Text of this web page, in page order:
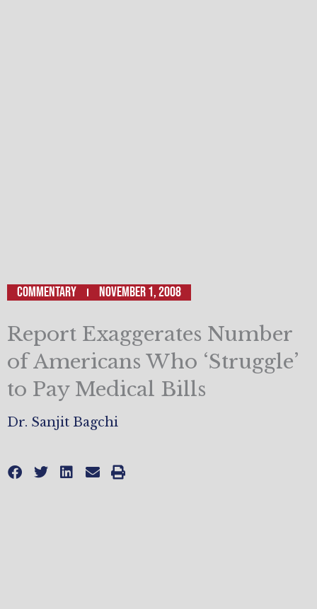
Commentary November 1, 2008
Report Exaggerates Number
of Americans Who ‘Struggle’
to Pay Medical Bills
Dr. Sanjit Bagchi